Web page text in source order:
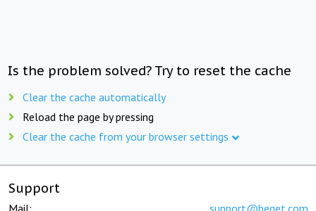
Is the problem solved? Try to reset the cache
Clear the cache automatically
Reload the page by pressing
Clear the cache from your browser settings
Support
Mail: support@beget.com